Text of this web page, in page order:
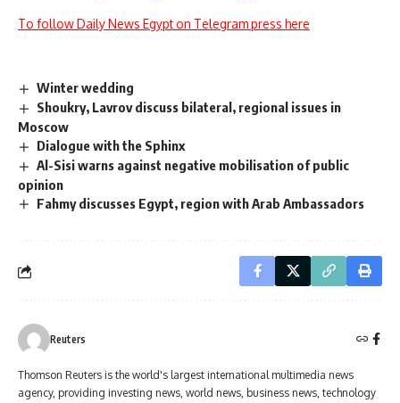
To follow Daily News Egypt on Telegram press here
Winter wedding
Shoukry, Lavrov discuss bilateral, regional issues in
Moscow
Dialogue with the Sphinx
Al-Sisi warns against negative mobilisation of public
opinion
Fahmy discusses Egypt, region with Arab Ambassadors
Reuters
Thomson Reuters is the world's largest international multimedia news
agency, providing investing news, world news, business news, technology